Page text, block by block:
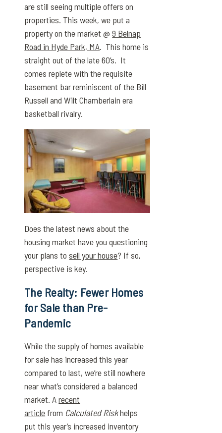
are still seeing multiple offers on
properties. This week, we put a
property on the market @9 Belnap
Road in Hyde Park, MA. This home is
straight out of the late 60’s. It
comes replete with the requisite
basement bar reminiscent of the Bill
Russell and Wilt Chamberlain era
basketball rivalry.
Does the latest news about the
housing market have you questioning
your plans tosell your house? If so,
perspective is key.
The Realty: Fewer Homes
for Sale than Pre-
Pandemic
While the supply of homes available
for sale has increased this year
compared to last, we’re still nowhere
near what’s considered a balanced
market. Arecent
article from Calculated Riskhelps
put this year’s increased inventory